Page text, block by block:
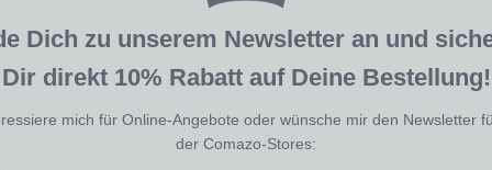
Dich zu unserem Newsletter an und
Dir direkt 10% Rabatt auf Deine Bestellung!
mich für Online-Angebote oder wünsche mir den Newsletter
der Comazo-Stores: